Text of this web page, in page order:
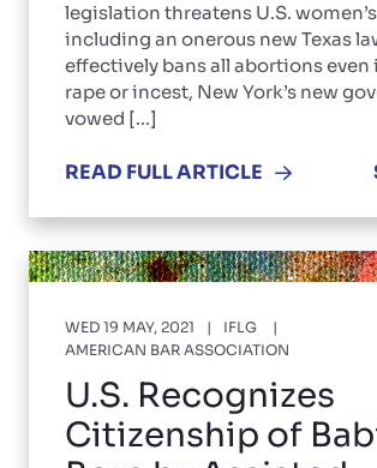
legislation threatens U.S.
including an onerous new Texas
effectively bans all abortions even
rape or incest, New York’s new
vowed [...]
READ FULL ARTICLE
WED 19 MAY, 2021
IFLG
AMERICAN BAR ASSOCIATION
U.S. Recognizes
Citizenship of